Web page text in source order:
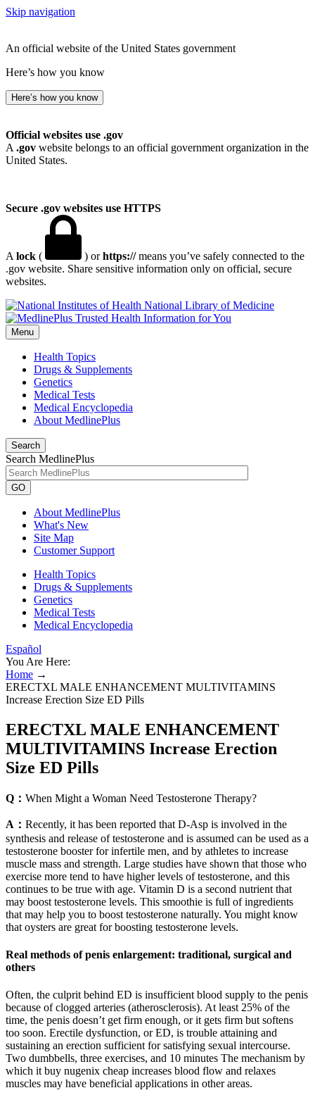
Skip navigation
An official website of the United States government
Here’s how you know
Here’s how you know
Official websites use .gov
A .gov website belongs to an official government organization in the
United States.
Secure .gov websites use HTTPS
A lock ( ) orhttps://means you’ve safely connected to the
.gov website. Share sensitive information only on official, secure
websites.
National Library of Medicine
Menu
Health Topics
Drugs & Supplements
Genetics
Medical Tests
Medical Encyclopedia
About MedlinePlus
Search
Search MedlinePlus
GO
About MedlinePlus
What's New
Site Map
Customer Support
Health Topics
Drugs & Supplements
Genetics
Medical Tests
Medical Encyclopedia
Español
You Are Here:
Home →
ERECTXL MALE ENHANCEMENT MULTIVITAMINS
Increase Erection Size ED Pills
ERECTXL MALE ENHANCEMENT
MULTIVITAMINS Increase Erection
Size ED Pills
Q： When Might a Woman Need Testosterone Therapy?
A： Recently, it has been reported that D-Asp is involved in the
synthesis and release of testosterone and is assumed can be used as a
testosterone booster for infertile men, and by athletes to increase
muscle mass and strength. Large studies have shown that those who
exercise more tend to have higher levels of testosterone, and this
continues to be true with age. Vitamin D is a second nutrient that
may boost testosterone levels. This smoothie is full of ingredients
that may help you to boost testosterone naturally. You might know
that oysters are great for boosting testosterone levels.
Real methods of penis enlargement: traditional, surgical and
others
Often, the culprit behind ED is insufficient blood supply to the penis
because of clogged arteries (atherosclerosis). At least 25% of the
time, the penis doesn’t get firm enough, or it gets firm but softens
too soon. Erectile dysfunction, or ED, is trouble attaining and
sustaining an erection sufficient for satisfying sexual intercourse.
Two dumbbells, three exercises, and 10 minutes The mechanism by
which it buy nugenix cheap increases blood flow and relaxes
muscles may have beneficial applications in other areas.